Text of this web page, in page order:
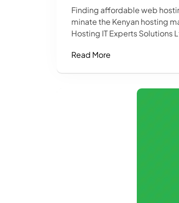
Finding affordable web
minate the Kenyan hosting
Hosting IT Experts
Read More